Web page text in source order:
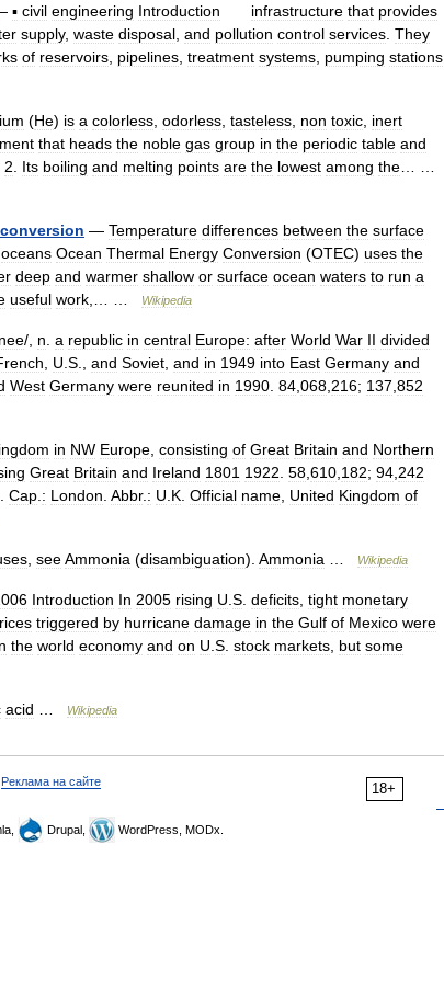
▪ civil engineering Introduction infrastructure that provides
supply, waste disposal and pollution control services They
of reservoirs pipelines treatment systems pumping stations
(He) is a colorless odorless tasteless non toxic inert
that heads the noble gas group in the periodic table and
2 Its boiling and melting points are the lowest among the
conversion — Temperature differences between the surface
oceans Ocean Thermal Energy Conversion (OTEC) uses the
deep and warmer shallow or surface ocean waters to run a
useful work Wikipedia
nee/, n a republic in central Europe: after World War II divided
U S and Soviet and in 1949 into East Germany and
West Germany were reunited in 1990 84 068 216; 137 852
in NW Europe consisting of Great Britain and Northern
Great Britain and Ireland 1801 1922 58 610 182; 94 242
Cap : London Abbr. : U K Official name United Kingdom of
seeAmmonia (disambiguation). Ammonia Wikipedia
Introduction In 2005 rising U S deficits tight monetary
triggered by hurricane damage in the Gulf of Mexico were
the world economy and on U S stock markets but some
acid Wikipedia
18+
Реклама на сайте
Drupal, WordPress, MODx.